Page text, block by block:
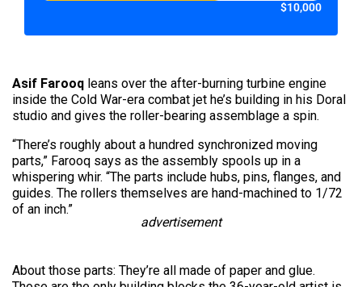
$10,000
Asif Farooq leans over the after-burning turbine engine
inside the Cold War-era combat jet he’s building in his Doral
studio and gives the roller-bearing assemblage a spin.
“There’s roughly about a hundred synchronized moving
parts,” Farooq says as the assembly spools up in a
whispering whir. “The parts include hubs, pins, flanges, and
guides. The rollers themselves are hand-machined to 1/72
of an inch.”
advertisement
About those parts: They’re all made of paper and glue.